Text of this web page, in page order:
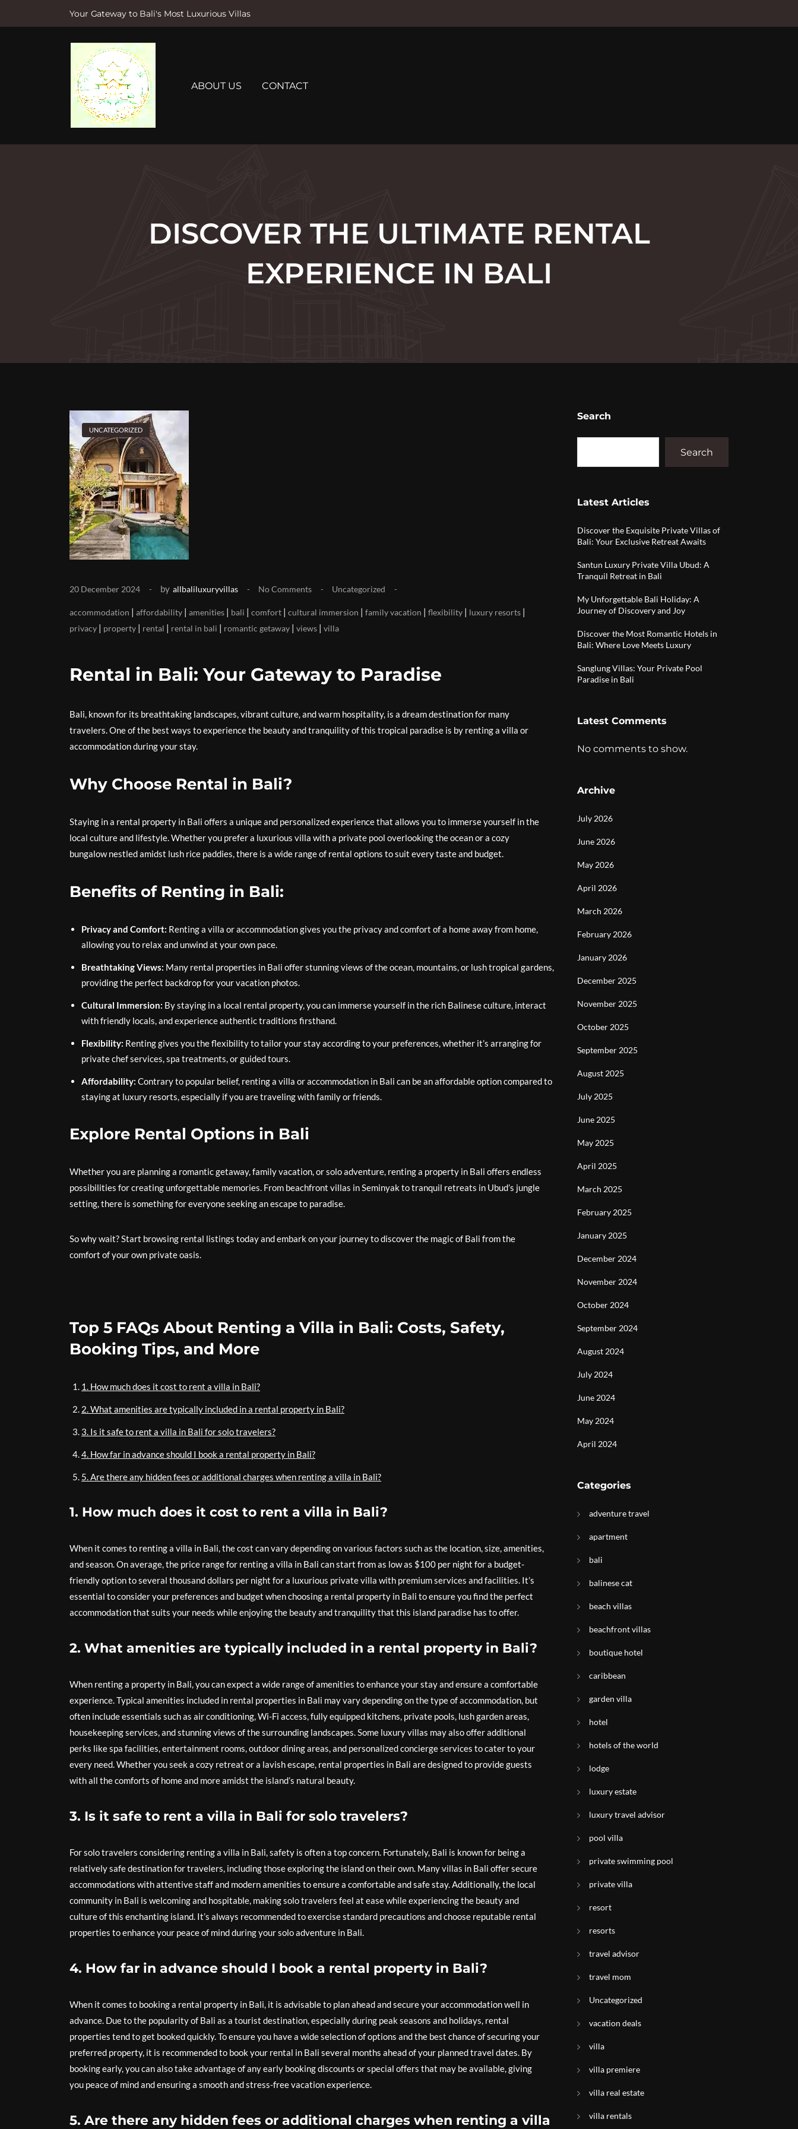
Your Gateway to Bali's Most Luxurious Villas
e
ABOUT US CONTACT
DISCOVER THE ULTIMATE RENTAL
EXPERIENCE IN BALI
UNCATEGORIZED
20 December 2024 by allbaliluxuryvillas No Comments Uncategorized
accommodation | affordability | amenities | bali | comfort | cultural immersion | family vacation | flexibility | luxury resorts |
privacy | property | rental | rental in bali | romantic getaway | views | villa
Rental in Bali: Your Gateway to Paradise
Bali, known for its breathtaking landscapes, vibrant culture, and warm hospitality, is a dream destination for many
travelers. One of the best ways to experience the beauty and tranquility of this tropical paradise is by renting a villa or
accommodation during your stay.
Why Choose Rental in Bali?
Staying in a rental property in Bali offers a unique and personalized experience that allows you to immerse yourself in the
local culture and lifestyle. Whether you prefer a luxurious villa with a private pool overlooking the ocean or a cozy
bungalow nestled amidst lush rice paddies, there is a wide range of rental options to suit every taste and budget.
Benefits of Renting in Bali:
Privacy and Comfort: Renting a villa or accommodation gives you the privacy and comfort of a home away from home,
allowing you to relax and unwind at your own pace.
Breathtaking Views: Many rental properties in Bali offer stunning views of the ocean, mountains, or lush tropical gardens,
providing the perfect backdrop for your vacation photos.
Cultural Immersion: By staying in a local rental property, you can immerse yourself in the rich Balinese culture, interact
with friendly locals, and experience authentic traditions firsthand.
Flexibility: Renting gives you the flexibility to tailor your stay according to your preferences, whether it’s arranging for
private chef services, spa treatments, or guided tours.
Affordability: Contrary to popular belief, renting a villa or accommodation in Bali can be an affordable option compared to
staying at luxury resorts, especially if you are traveling with family or friends.
Explore Rental Options in Bali
Whether you are planning a romantic getaway, family vacation, or solo adventure, renting a property in Bali offers endless
possibilities for creating unforgettable memories. From beachfront villas in Seminyak to tranquil retreats in Ubud’s jungle
setting, there is something for everyone seeking an escape to paradise.
So why wait? Start browsing rental listings today and embark on your journey to discover the magic of Bali from the
comfort of your own private oasis.
Top 5 FAQs About Renting a Villa in Bali: Costs, Safety,
Booking Tips, and More
1. How much does it cost to rent a villa in Bali?
2. What amenities are typically included in a rental property in Bali?
3. Is it safe to rent a villa in Bali for solo travelers?
4. How far in advance should I book a rental property in Bali?
5. Are there any hidden fees or additional charges when renting a villa in Bali?
1. How much does it cost to rent a villa in Bali?
When it comes to renting a villa in Bali, the cost can vary depending on various factors such as the location, size, amenities,
and season. On average, the price range for renting a villa in Bali can start from as low as $100 per night for a budget-
friendly option to several thousand dollars per night for a luxurious private villa with premium services and facilities. It’s
essential to consider your preferences and budget when choosing a rental property in Bali to ensure you find the perfect
accommodation that suits your needs while enjoying the beauty and tranquility that this island paradise has to offer.
2. What amenities are typically included in a rental property in Bali?
When renting a property in Bali, you can expect a wide range of amenities to enhance your stay and ensure a comfortable
experience. Typical amenities included in rental properties in Bali may vary depending on the type of accommodation, but
often include essentials such as air conditioning, Wi-Fi access, fully equipped kitchens, private pools, lush garden areas,
housekeeping services, and stunning views of the surrounding landscapes. Some luxury villas may also offer additional
perks like spa facilities, entertainment rooms, outdoor dining areas, and personalized concierge services to cater to your
every need. Whether you seek a cozy retreat or a lavish escape, rental properties in Bali are designed to provide guests
with all the comforts of home and more amidst the island’s natural beauty.
3. Is it safe to rent a villa in Bali for solo travelers?
For solo travelers considering renting a villa in Bali, safety is often a top concern. Fortunately, Bali is known for being a
relatively safe destination for travelers, including those exploring the island on their own. Many villas in Bali offer secure
accommodations with attentive staff and modern amenities to ensure a comfortable and safe stay. Additionally, the local
community in Bali is welcoming and hospitable, making solo travelers feel at ease while experiencing the beauty and
culture of this enchanting island. It’s always recommended to exercise standard precautions and choose reputable rental
properties to enhance your peace of mind during your solo adventure in Bali.
4. How far in advance should I book a rental property in Bali?
When it comes to booking a rental property in Bali, it is advisable to plan ahead and secure your accommodation well in
advance. Due to the popularity of Bali as a tourist destination, especially during peak seasons and holidays, rental
properties tend to get booked quickly. To ensure you have a wide selection of options and the best chance of securing your
preferred property, it is recommended to book your rental in Bali several months ahead of your planned travel dates. By
booking early, you can also take advantage of any early booking discounts or special offers that may be available, giving
you peace of mind and ensuring a smooth and stress-free vacation experience.
5. Are there any hidden fees or additional charges when renting a villa
Search
Search
Latest Articles
Discover the Exquisite Private Villas of
Bali: Your Exclusive Retreat Awaits
Santun Luxury Private Villa Ubud: A
Tranquil Retreat in Bali
My Unforgettable Bali Holiday: A
Journey of Discovery and Joy
Discover the Most Romantic Hotels in
Bali: Where Love Meets Luxury
Sanglung Villas: Your Private Pool
Paradise in Bali
Latest Comments
No comments to show.
Archive
July 2026
June 2026
May 2026
April 2026
March 2026
February 2026
January 2026
December 2025
November 2025
October 2025
September 2025
August 2025
July 2025
June 2025
May 2025
April 2025
March 2025
February 2025
January 2025
December 2024
November 2024
October 2024
September 2024
August 2024
July 2024
June 2024
May 2024
April 2024
Categories
adventure travel
apartment
bali
balinese cat
beach villas
beachfront villas
boutique hotel
caribbean
garden villa
hotel
hotels of the world
lodge
luxury estate
luxury travel advisor
pool villa
private swimming pool
private villa
resort
resorts
travel advisor
travel mom
Uncategorized
vacation deals
villa
villa premiere
villa real estate
villa rentals